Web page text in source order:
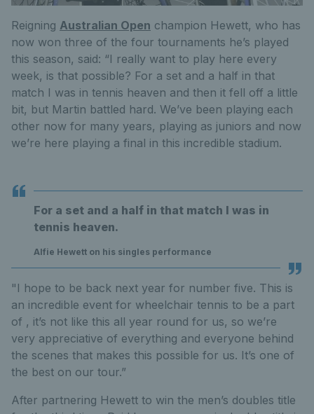
Reigning Australian Open champion Hewett, who has
now won three of the four tournaments he’s played
this season, said: “I really want to play here every
week, is that possible? For a set and a half in that
match I was in tennis heaven and then it fell off a little
bit, but Martin battled hard. We’ve been playing each
other now for many years, playing as juniors and now
we’re here playing a final in this incredible stadium.
For a set and a half in that match I was in
tennis heaven.
Alfie Hewett on his singles performance
"I hope to be back next year for number five. This is
an incredible event for wheelchair tennis to be a part
of , it’s not like this all year round for us, so we’re
very appreciative of everything and everyone behind
the scenes that makes this possible for us. It’s one of
the best on our tour.”
After partnering Hewett to win the men’s doubles title